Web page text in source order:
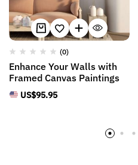
(0)
Enhance Your Walls with
Framed Canvas Paintings
US$95.95